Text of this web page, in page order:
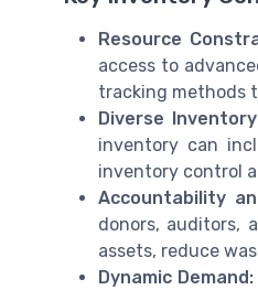
Resource
access to
tracking methods
Diverse
inventory can
inventory control
Accountability
donors, auditors,
assets, reduce
Dynamic Demand: